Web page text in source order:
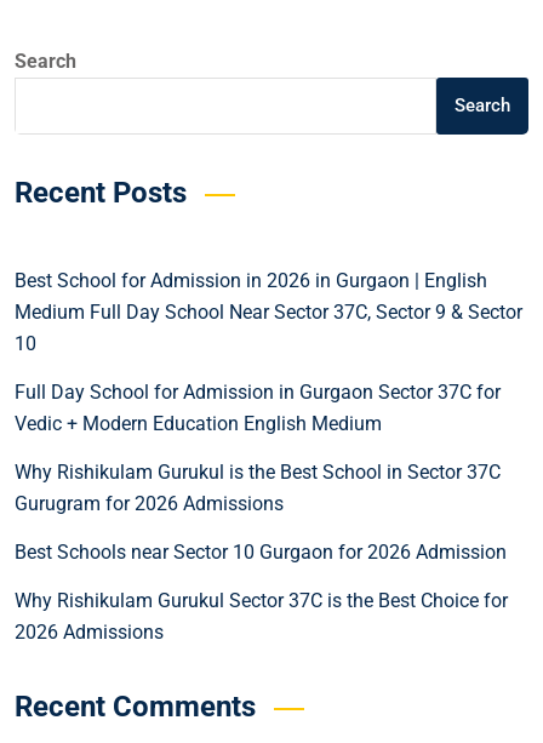
Search
Search
Recent Posts
Best School for Admission in 2026 in Gurgaon | English
Medium Full Day School Near Sector 37C, Sector 9 & Sector
10
Full Day School for Admission in Gurgaon Sector 37C for
Vedic + Modern Education English Medium
Why Rishikulam Gurukul is the Best School in Sector 37C
Gurugram for 2026 Admissions
Best Schools near Sector 10 Gurgaon for 2026 Admission
Why Rishikulam Gurukul Sector 37C is the Best Choice for
2026 Admissions
Recent Comments